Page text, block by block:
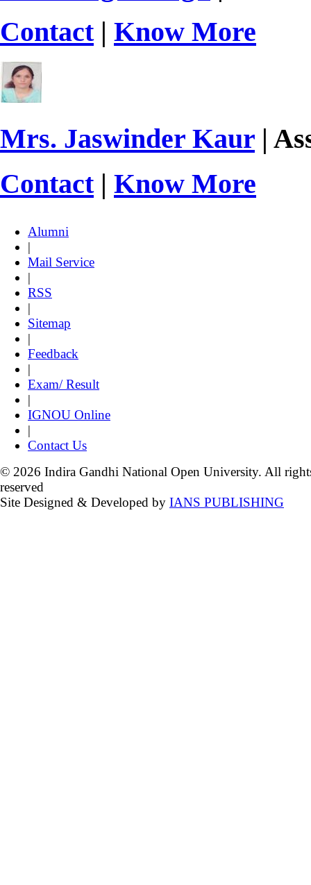
Contact| Know More
Mrs. Jaswinder Kaur |
Contact| Know More
Alumni
|
Mail Service
|
RSS
|
Sitemap
|
Feedback
|
Exam/ Result
|
IGNOU Online
|
Contact Us
© 2026 Indira Gandhi National Open University. All
reserved
Site Designed & Developed by IANS PUBLISHING